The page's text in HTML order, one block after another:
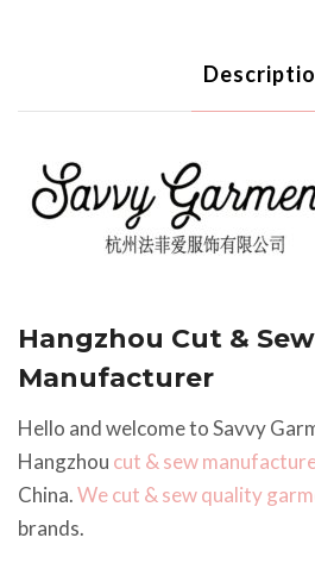
Hangzhou Cut & Sew
Manufacturer
Hello and welcome to Savvy
Hangzhou cut & sew
China.We cut & sew quality
brands.